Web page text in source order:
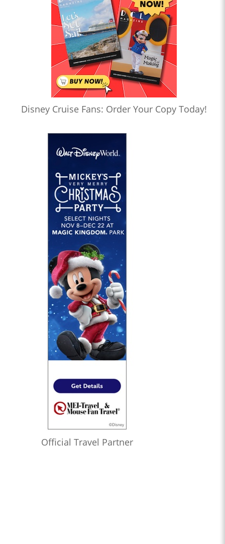
Disney Cruise Fans: Order Your Copy Today!
Official Travel Partner